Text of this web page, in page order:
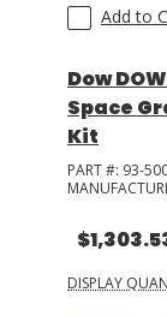
Add to
Dow
Space
Kit
PART #: 93-
DISPLAY